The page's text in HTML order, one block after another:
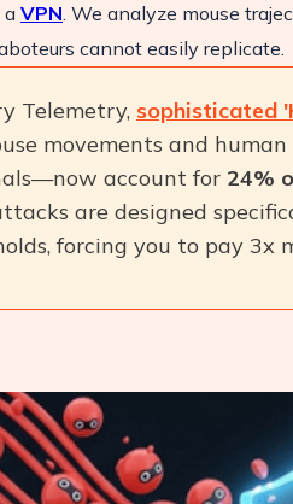
a VPN. We analyze mouse
cannot easily replicate.
Telemetry, sophisticated
movements and
account for 24%
are designed
forcing you to pay 3x